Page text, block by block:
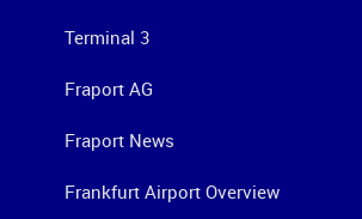
Terminal 3
Fraport AG
Fraport News
Frankfurt Airport Overview